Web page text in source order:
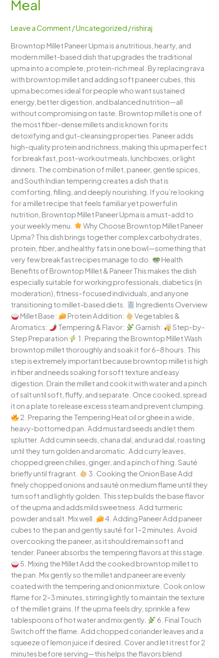
Meal
Leave a Comment /Uncategorized /rishiraj
Browntop Millet Paneer Upma is a nutritious, hearty, and
modern millet-based dish that upgrades the traditional
upma into a complete, protein-rich meal. By replacing rava
with browntop millet and adding soft paneer cubes, this
upma becomes ideal for people who want sustained
energy, better digestion, and balanced nutrition—all
without compromising on taste. Browntop millet is one of
the most fiber-dense millets and is known for its
detoxifying and gut-cleansing properties. Paneer adds
high-quality protein and richness, making this upma perfect
for breakfast, post-workout meals, lunchboxes, or light
dinners. The combination of millet, paneer, gentle spices,
and South Indian tempering creates a dish that is
comforting, filling, and deeply nourishing. If you’re looking
for a millet recipe that feels familiar yet powerful in
nutrition, Browntop Millet Paneer Upma is a must-add to
your weekly menu.
Why Choose Browntop Millet Paneer
Upma? This dish brings together complex carbohydrates,
protein, fiber, and healthy fats in one bowl—something that
very few breakfast recipes manage to do.
Health
Benefits of Browntop Millet & Paneer This makes the dish
especially suitable for working professionals, diabetics (in
moderation), fitness-focused individuals, and anyone
transitioning to millet-based diets.
Ingredients Overview
Millet Base:
Protein Addition:
Vegetables &
Aromatics:
Tempering & Flavor: Garnish:
Step-by-
Step Preparation
1. Preparing the Browntop Millet Wash
browntop millet thoroughly and soak it for 6–8 hours. This
step is extremely important because browntop millet is high
in fiber and needs soaking for soft texture and easy
digestion. Drain the millet and cook it with water and a pinch
of salt until soft, fluffy, and separate. Once cooked, spread
it on a plate to release excess steam and prevent clumping.
2. Preparing the Tempering Heat oil or ghee in a wide,
heavy-bottomed pan. Add mustard seeds and let them
splutter. Add cumin seeds, chana dal, and urad dal, roasting
until they turn golden and aromatic. Add curry leaves,
chopped green chilies, ginger, and a pinch of hing. Sauté
briefly until fragrant.
3. Cooking the Onion Base Add
finely chopped onions and sauté on medium flame until they
turn soft and lightly golden. This step builds the base flavor
of the upma and adds mild sweetness. Add turmeric
powder and salt. Mix well.
4. Adding Paneer Add paneer
cubes to the pan and gently sauté for 1–2 minutes. Avoid
overcooking the paneer, as it should remain soft and
tender. Paneer absorbs the tempering flavors at this stage.
5. Mixing the Millet Add the cooked browntop millet to
the pan. Mix gently so the millet and paneer are evenly
coated with the tempering and onion mixture. Cook on low
flame for 2–3 minutes, stirring lightly to maintain the texture
of the millet grains. If the upma feels dry, sprinkle a few
tablespoons of hot water and mix gently.
6. Final Touch
Switch off the flame. Add chopped coriander leaves and a
squeeze of lemon juice if desired. Cover and let it rest for 2
minutes before serving—this helps the flavors blend
–
Protein-
Wholesome
&
Energizing
Millet
Meal